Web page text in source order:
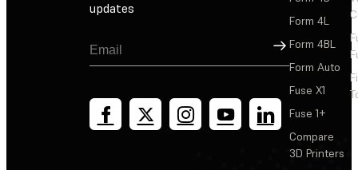
updates
Sign Up
Form 4L
Form 4BL
Form Auto
Fuse X1
Fuse 1+
Compare
3D Printers